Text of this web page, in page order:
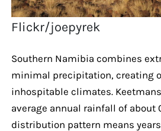
Flickr/joepyrek
Southern Namibia combines
minimal precipitation, creating
inhospitable climates.
average annual rainfall of about
distribution pattern means